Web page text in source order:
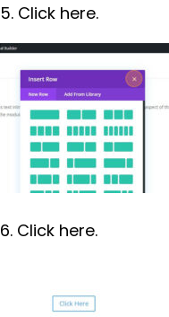
5. Click here.
6. Click here.